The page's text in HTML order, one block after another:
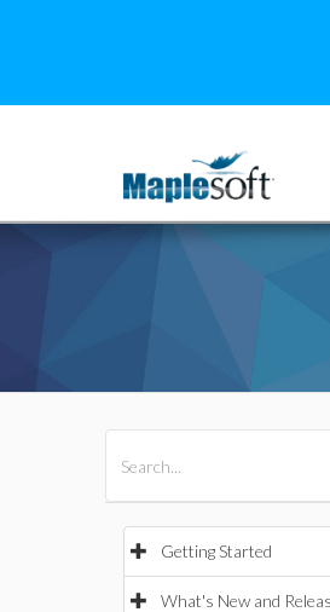
Getting Started
What's New and